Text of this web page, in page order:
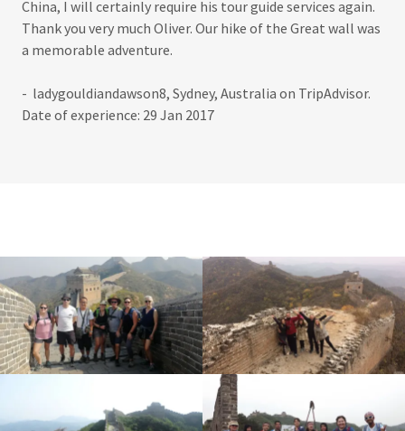
China, I will certainly require his tour guide services again.
Thank you very much Oliver. Our hike of the Great wall was
a memorable adventure.
- ladygouldiandawson8, Sydney, Australia on TripAdvisor.
Date of experience: 29 Jan 2017